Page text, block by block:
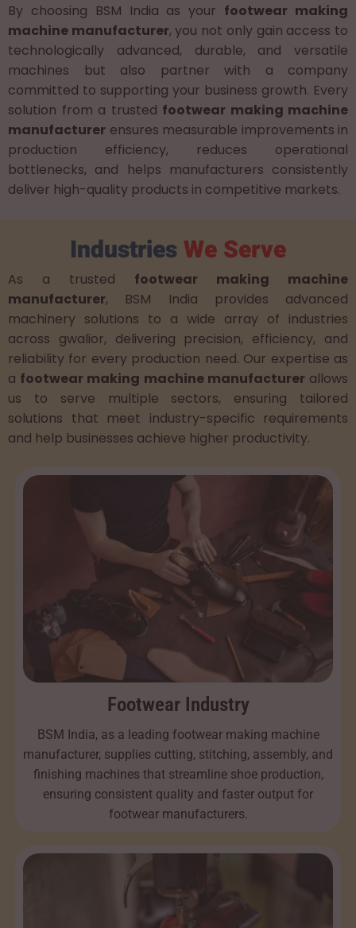
By choosing BSM India as your footwear making
machine manufacturer, you not only gain access to
technologically advanced, durable, and versatile
machines but also partner with a company
committed to supporting your business growth. Every
solution from a trusted footwear making machine
manufacturer ensures measurable improvements in
production efficiency, reduces operational
bottlenecks, and helps manufacturers consistently
deliver high-quality products in competitive markets.
IndustriesWe Serve
As a trusted footwear making machine
manufacturer, BSM India provides advanced
machinery solutions to a wide array of industries
across gwalior, delivering precision, efficiency, and
reliability for every production need. Our expertise as
a footwear making machine manufacturerallows
us to serve multiple sectors, ensuring tailored
solutions that meet industry-specific requirements
and help businesses achieve higher productivity.
Footwear Industry
BSM India, as a leading footwear making machine
manufacturer, supplies cutting, stitching, assembly, and
finishing machines that streamline shoe production,
ensuring consistent quality and faster output for
footwear manufacturers.